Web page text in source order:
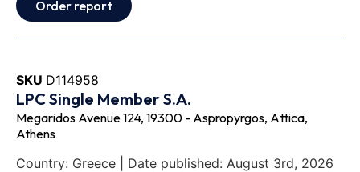
Order report
SKU D114958
LPC Single Member S.A.
Megaridos Avenue 124, 19300 - Aspropyrgos, Attica,
Athens
Country: Greece | Date published: August 3rd, 2026